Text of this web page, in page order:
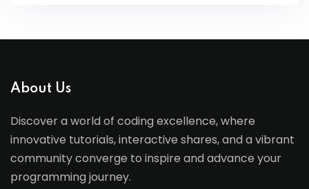
About Us
Discover a world of coding excellence, where
innovative tutorials, interactive shares, and a vibrant
community converge to inspire and advance your
programming journey.